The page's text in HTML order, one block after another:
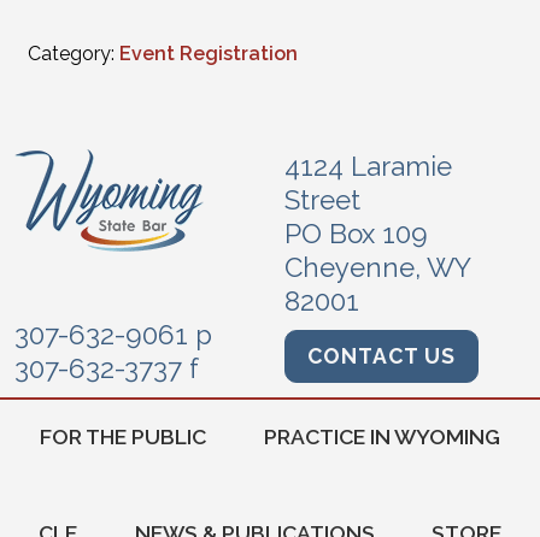
Category: Event Registration
4124 Laramie
Street
PO Box 109
Cheyenne, WY
82001
307-632-9061 p
307-632-3737 f
CONTACT US
FOR THE PUBLIC PRACTICE IN WYOMING